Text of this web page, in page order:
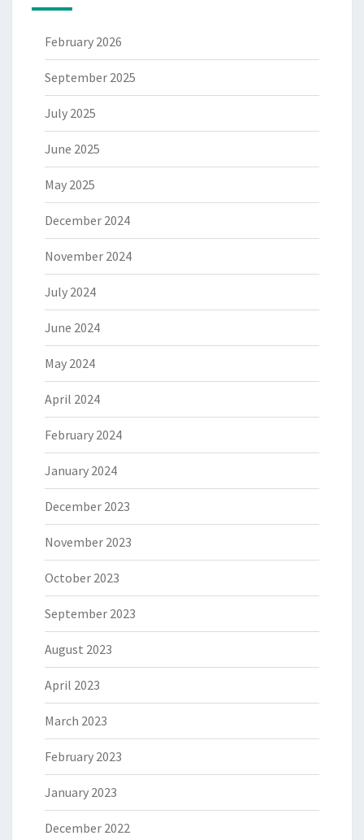
February 2026
September 2025
July 2025
June 2025
May 2025
December 2024
November 2024
July 2024
June 2024
May 2024
April 2024
February 2024
January 2024
December 2023
November 2023
October 2023
September 2023
August 2023
April 2023
March 2023
February 2023
January 2023
December 2022